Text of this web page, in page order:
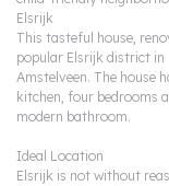
Elsrijk
This tasteful house,
popular Elsrijk district in
Amstelveen. The house
kitchen, four bedrooms
modern bathroom.
Ideal Location
Elsrijk is not without